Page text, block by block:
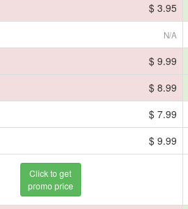
$ 3.95
N/A
$ 9.99
$ 8.99
$ 7.99
$ 9.99
Click to get
promo price